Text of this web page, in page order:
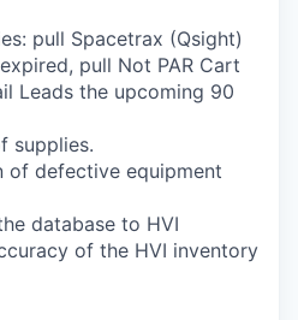
pull Spacetrax (Qsight)
pull Not PAR Cart
Leads the upcoming 90
supplies.
of defective equipment
database to HVI
of the HVI inventory